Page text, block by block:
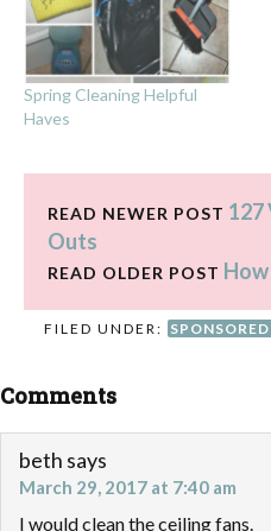
Spring Cleaning Helpful
Haves
READ NEWER POST 127
Outs
READ OLDER POST
FILED UNDER:
Comments
beth says
March 29, 2017 at 7:40 am
I would clean the ceiling fans.